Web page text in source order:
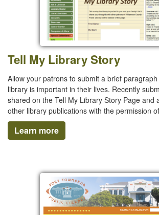
Tell My Library Story
Allow your patrons to submit a brief
library is important in their lives. Recently
shared on the Tell My Library Story Page and
other library publications with the permission
Learn more